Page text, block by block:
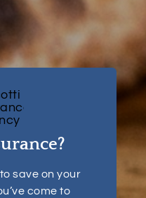
save on your
come to